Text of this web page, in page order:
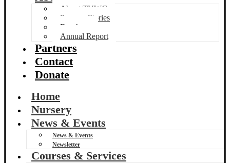
About TVWC
Success Stories
Brochure
Annual Report
Partners
Contact
Donate
Home
Nursery
News & Events
News & Events
Newsletter
Courses & Services